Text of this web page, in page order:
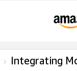
Integrating